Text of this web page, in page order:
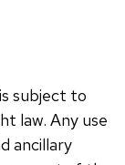
subject to
law. Any use
ancillary